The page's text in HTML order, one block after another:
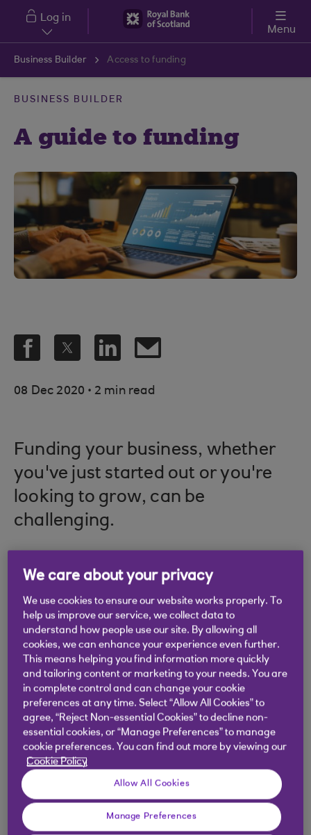
Skip to main content
Log in
Menu
Business Builder Access to funding
BUSINESS BUILDER
A guide to funding
08 Dec 2020 . 2 min read
Funding your business, whether
you've just started out or you're
looking to grow, can be
challenging.
In this article, we'll help you explore:
When you may need funding
Funding options for businesses at different
life stages
Key tools to help you get funding-ready
Understand your
options
With different funding options available, it’s hard
to know what’s best for your business. Watch our
We care about your privacy
We use cookies to ensure our website works properly. To
help us improve our service, we collect data to
understand how people use our site. By allowing all
cookies, we can enhance your experience even further.
This means helping you find information more quickly
and tailoring content or marketing to your needs. You are
in complete control and can change your cookie
preferences at any time. Select “Allow All Cookies” to
agree, “Reject Non-essential Cookies” to decline non-
essential cookies, or “Manage Preferences” to manage
cookie preferences. You can find out more by viewing our
Cookie Policy
Allow All Cookies
Manage Preferences